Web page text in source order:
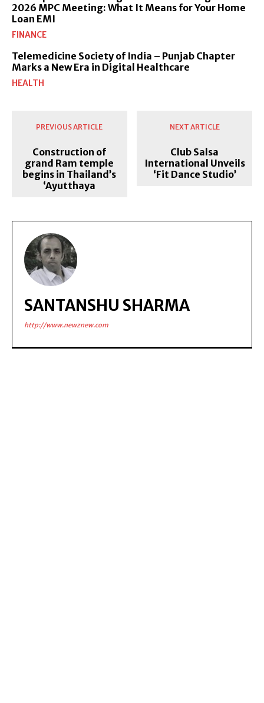
2026 MPC Meeting: What It Means for Your Home
Loan EMI
FINANCE
Telemedicine Society of India – Punjab Chapter
Marks a New Era in Digital Healthcare
HEALTH
PREVIOUS ARTICLE
Construction of
grand Ram temple
begins in Thailand’s
‘Ayutthaya
NEXT ARTICLE
Club Salsa
International Unveils
‘Fit Dance Studio’
SANTANSHU SHARMA
http://www.newznew.com